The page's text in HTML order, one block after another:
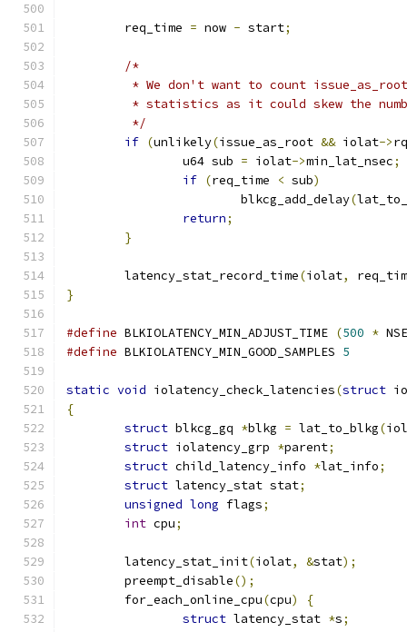
	req_time
= now - start;
/*
* We don't want to count
* statistics as it could skew the
	 */
if (unlikely(issue_as_root && iolat->
		u64 sub
= iolat->min_lat_nsec;
if (req_time < sub)
			blkcg_add_delay
(
return;
}
	latency_stat_record_time
(iolat,
}
#define BLKIOLATENCY_MIN_ADJUST_TIME (500 *
#define BLKIOLATENCY_MIN_GOOD_SAMPLES 5
static void iolatency_check_latencies(struct
{
struct blkcg_gq *blkg = lat_to_blkg(
struct iolatency_grp *parent;
struct child_latency_info *lat_info;
struct latency_stat stat;
unsigned long flags;
int cpu;
	latency_stat_init
(iolat, &stat);
	preempt_disable
();
	for_each_online_cpu
(cpu)
{
struct latency_stat *s;